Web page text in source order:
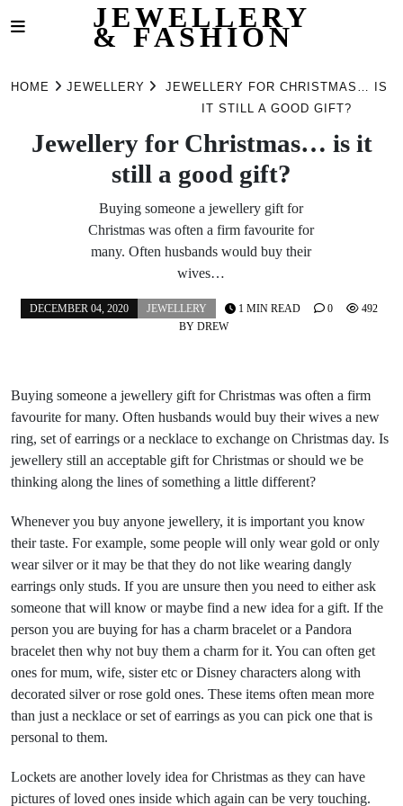
JEWELLERY
& FASHION
HOME JEWELLERY
JEWELLERY FOR CHRISTMAS… IS
IT STILL A GOOD GIFT?
Jewellery for Christmas… is it
still a good gift?
Buying someone a jewellery gift for
Christmas was often a firm favourite for
many. Often husbands would buy their
wives…
DECEMBER 04, 2020
JEWELLERY
BY DREW
1 MIN READ 0 492
Buying someone a jewellery gift for Christmas was often a firm
favourite for many. Often husbands would buy their wives a new
ring, set of earrings or a necklace to exchange on Christmas day. Is
jewellery still an acceptable gift for Christmas or should we be
thinking along the lines of something a little different?
Whenever you buy anyone jewellery, it is important you know
their taste. For example, some people will only wear gold or only
wear silver or it may be that they do not like wearing dangly
earrings only studs. If you are unsure then you need to either ask
someone that will know or maybe find a new idea for a gift. If the
person you are buying for has a charm bracelet or a Pandora
bracelet then why not buy them a charm for it. You can often get
ones for mum, wife, sister etc or Disney characters along with
decorated silver or rose gold ones. These items often mean more
than just a necklace or set of earrings as you can pick one that is
personal to them.
Lockets are another lovely idea for Christmas as they can have
pictures of loved ones inside which again can be very touching.